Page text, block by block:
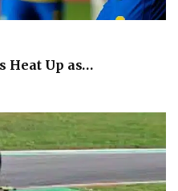
Heat Up as…